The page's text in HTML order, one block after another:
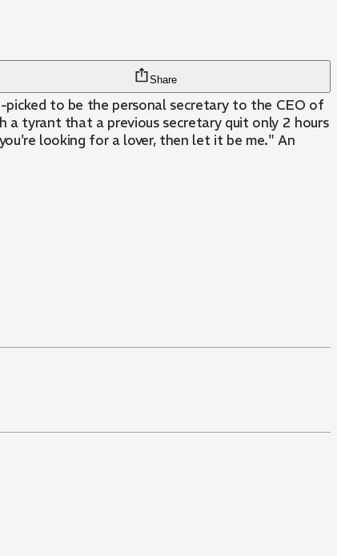
Share
picked to be the personal secretary to the CEO of
a tyrant that a previous secretary quit only 2 hours
looking for a lover, then let it be me." An